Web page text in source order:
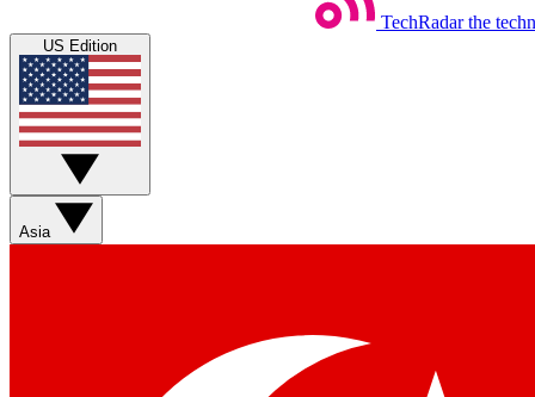
TechRadar the
US Edition
Asia